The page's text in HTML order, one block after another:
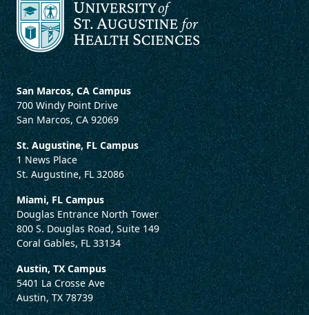
San Marcos, CA Campus
700 Windy Point Drive
San Marcos, CA 92069
St. Augustine, FL Campus
1 News Place
St. Augustine, FL 32086
Miami, FL Campus
Douglas Entrance North Tower
800 S. Douglas Road, Suite 149
Coral Gables, FL 33134
Austin, TX Campus
5401 La Crosse Ave
Austin, TX 78739